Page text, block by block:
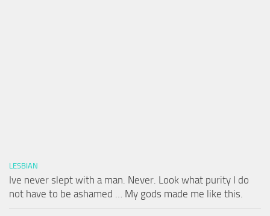
LESBIAN
Ive never slept with a man. Never. Look what purity I do
not have to be ashamed … My gods made me like this.